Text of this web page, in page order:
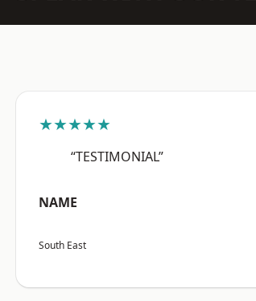
★★★★★
“TESTIMONIAL”
NAME
South East